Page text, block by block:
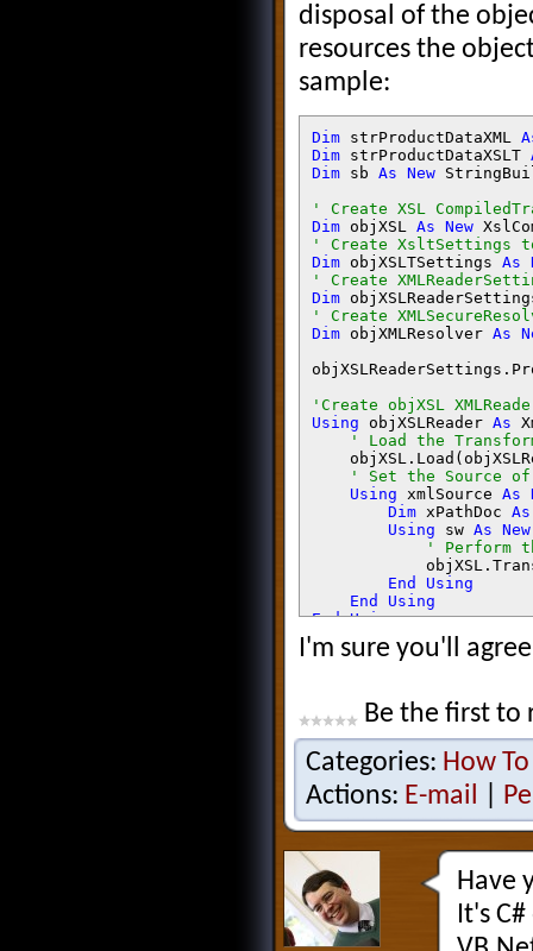
disposal of the
resources the
sample:
Dim strProductDataXML
Dim strProductDataXSLT
Dim sb As New
Dim objXSL As New
Dim objXSLTSettings As
Dim
Dim objXMLResolver As
Using objXSLReader As
' Load the
' Set the Source
Using xmlSource As
Dim xPathDoc
Using sw As
'
End Using
    End Using
End Using
Return sb.ToString()
I'm sure you'll
Be the first to
Categories: How To
Actions: E-mail
Have
It's